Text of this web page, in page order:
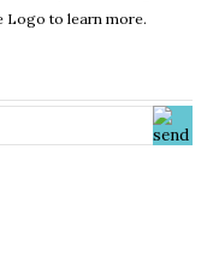
Logo to learn more.